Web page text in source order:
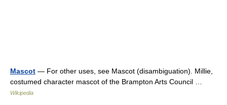
Mascot — For other uses, see Mascot (disambiguation). Millie,
costumed character mascot of the Brampton Arts Council …
Wikipedia